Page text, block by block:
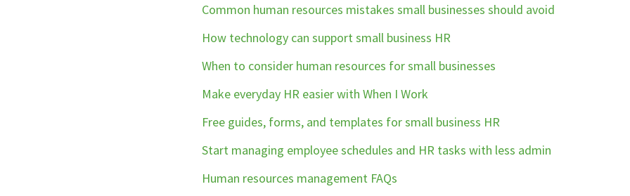
Common human resources mistakes small businesses should avoid
How technology can support small business HR
When to consider human resources for small businesses
Make everyday HR easier with When I Work
Free guides, forms, and templates for small business HR
Start managing employee schedules and HR tasks with less admin
Human resources management FAQs